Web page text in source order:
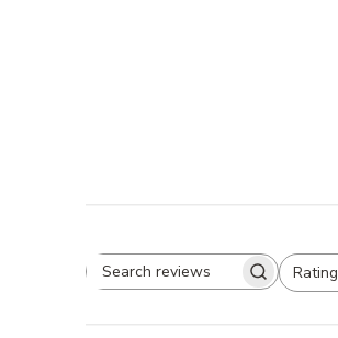
Search reviewsRating
All ratings